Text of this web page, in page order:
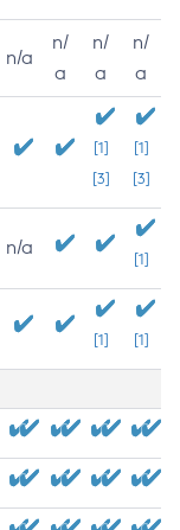
n/a
n/
a
n/
a
n/
a
[1]
[3]
[1]
[3]
n/a
[1]
[1] [1]